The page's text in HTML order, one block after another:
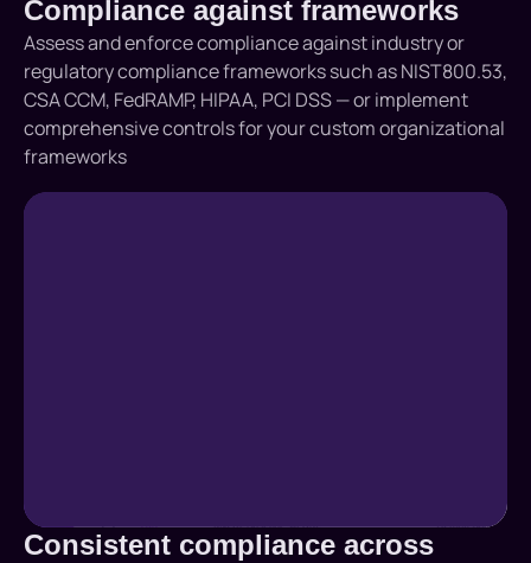
Compliance against frameworks
Assess and enforce compliance against industry or
regulatory compliance frameworks such as NIST800.53,
CSA CCM, FedRAMP, HIPAA, PCI DSS — or implement
comprehensive controls for your custom organizational
frameworks
Consistent compliance across